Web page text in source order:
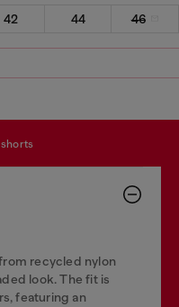
42 44 46
shorts
recycled nylon
look. The fit is
featuring an